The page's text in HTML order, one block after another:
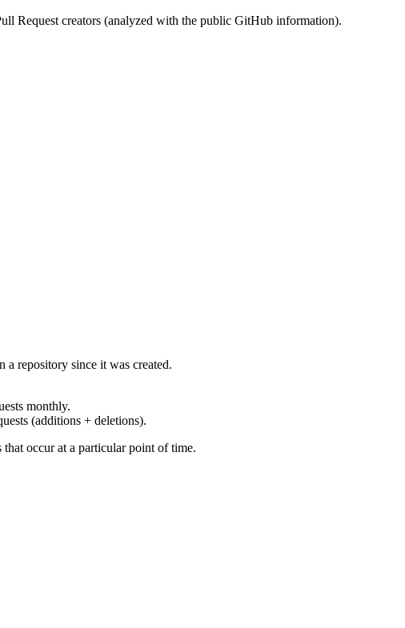
Request creators (analyzed with the public GitHub information).
a repository since it was created.
monthly.
(additions + deletions).
occur at a particular point of time.